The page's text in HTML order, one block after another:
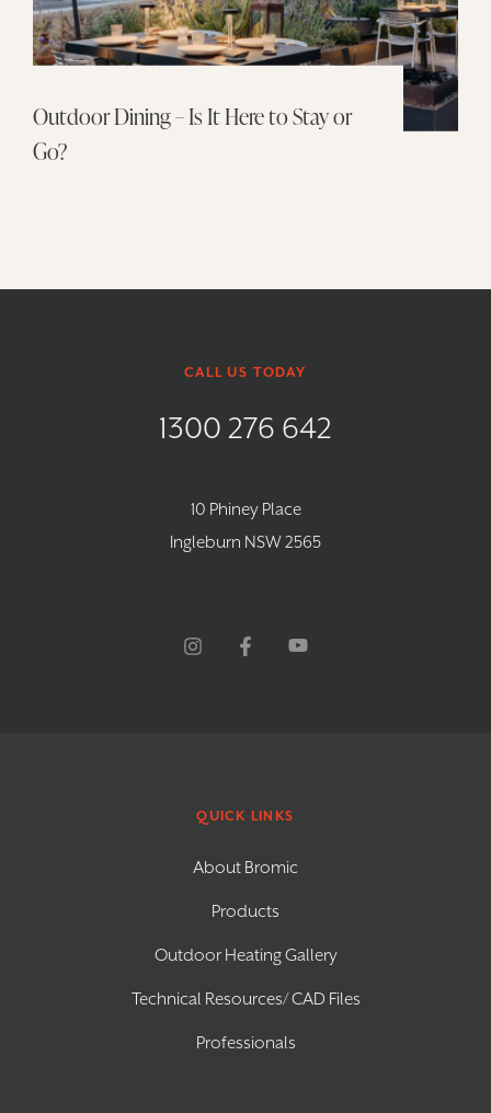
Outdoor Dining – Is It Here to Stay or
Go?
CALL US TODAY
1300 276 642
10 Phiney Place
Ingleburn NSW 2565
QUICK LINKS
About Bromic
Products
Outdoor Heating Gallery
Technical Resources/ CAD Files
Professionals